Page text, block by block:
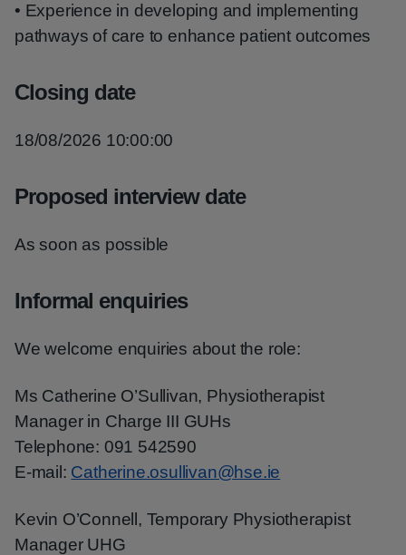
• Experience in developing and implementing
pathways of care to enhance patient outcomes
Closing date
18/08/2026 10:00:00
Proposed interview date
As soon as possible
Informal enquiries
We welcome enquiries about the role:
Ms Catherine O’Sullivan, Physiotherapist
Manager in Charge III GUHs
Telephone: 091 542590
E-mail: Catherine.osullivan@hse.ie
Kevin O’Connell, Temporary Physiotherapist
Manager UHG